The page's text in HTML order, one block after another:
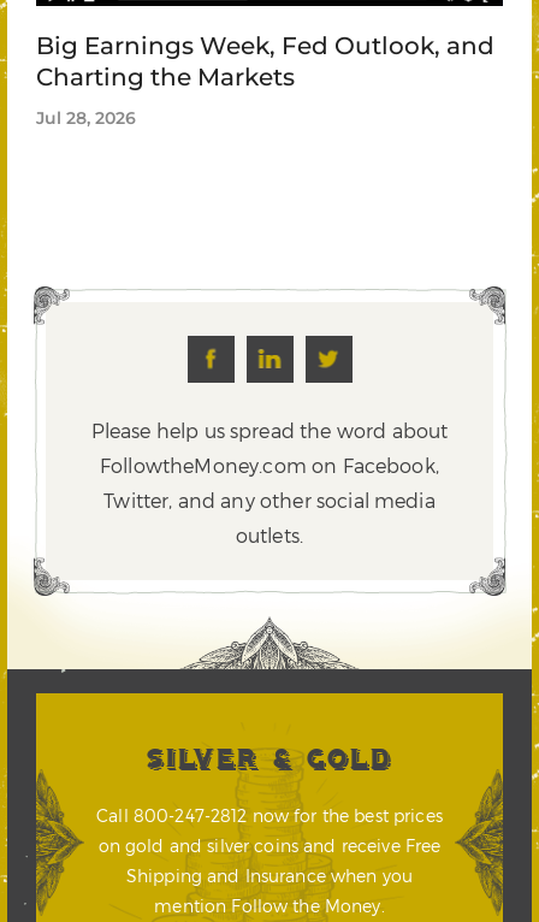
Big Earnings Week, Fed Outlook, and
Charting the Markets
Jul 28, 2026
Please help us spread the word about
FollowtheMoney.com on Facebook,
Twitter, and any other social media
outlets.
SILVER & GOLD
Call 800-247-2812 now for the best prices
on gold and silver coins and receive Free
Shipping and Insurance when you
mention Follow the Money.